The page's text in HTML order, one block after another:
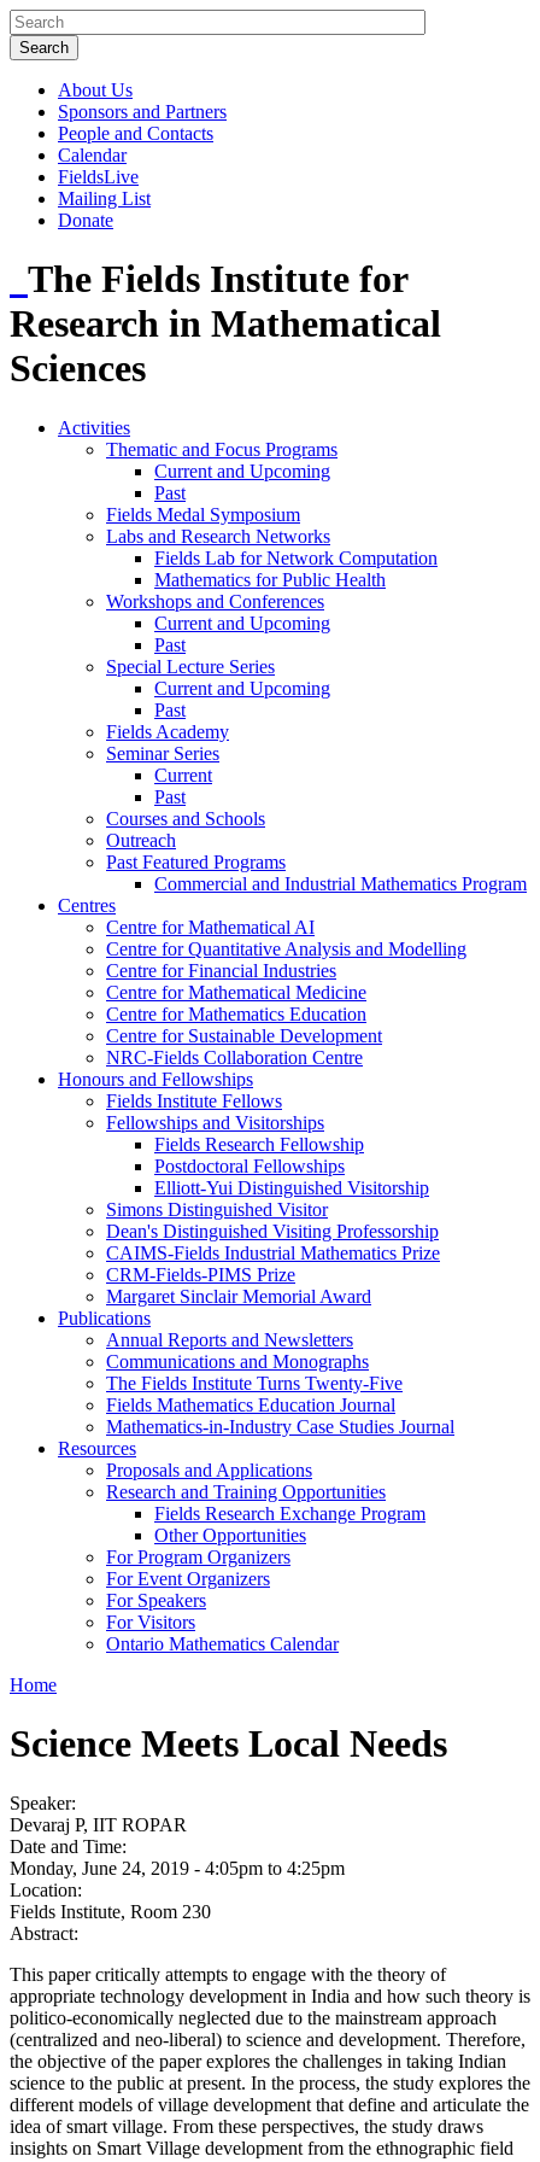
About Us
Sponsors and Partners
People and Contacts
Calendar
FieldsLive
Mailing List
Donate
The Fields Institute for
Research in Mathematical
Sciences
Activities
Thematic and Focus Programs
Current and Upcoming
Past
Fields Medal Symposium
Labs and Research Networks
Fields Lab for Network Computation
Mathematics for Public Health
Workshops and Conferences
Current and Upcoming
Past
Special Lecture Series
Current and Upcoming
Past
Fields Academy
Seminar Series
Current
Past
Courses and Schools
Outreach
Past Featured Programs
Commercial and Industrial Mathematics Program
Centres
Centre for Mathematical AI
Centre for Quantitative Analysis and Modelling
Centre for Financial Industries
Centre for Mathematical Medicine
Centre for Mathematics Education
Centre for Sustainable Development
NRC-Fields Collaboration Centre
Honours and Fellowships
Fields Institute Fellows
Fellowships and Visitorships
Fields Research Fellowship
Postdoctoral Fellowships
Elliott-Yui Distinguished Visitorship
Simons Distinguished Visitor
Dean's Distinguished Visiting Professorship
CAIMS-Fields Industrial Mathematics Prize
CRM-Fields-PIMS Prize
Margaret Sinclair Memorial Award
Publications
Annual Reports and Newsletters
Communications and Monographs
The Fields Institute Turns Twenty-Five
Fields Mathematics Education Journal
Mathematics-in-Industry Case Studies Journal
Resources
Proposals and Applications
Research and Training Opportunities
Fields Research Exchange Program
Other Opportunities
For Program Organizers
For Event Organizers
For Speakers
For Visitors
Ontario Mathematics Calendar
Home
Science Meets Local Needs
Speaker:
Devaraj P, IIT ROPAR
Date and Time:
Monday, June 24, 2019 - 4:05pm to 4:25pm
Location:
Fields Institute, Room 230
Abstract:
This paper critically attempts to engage with the theory of
appropriate technology development in India and how such theory is
politico-economically neglected due to the mainstream approach
(centralized and neo-liberal) to science and development. Therefore,
the objective of the paper explores the challenges in taking Indian
science to the public at present. In the process, the study explores the
different models of village development that define and articulate the
idea of smart village. From these perspectives, the study draws
insights on Smart Village development from the ethnographic field